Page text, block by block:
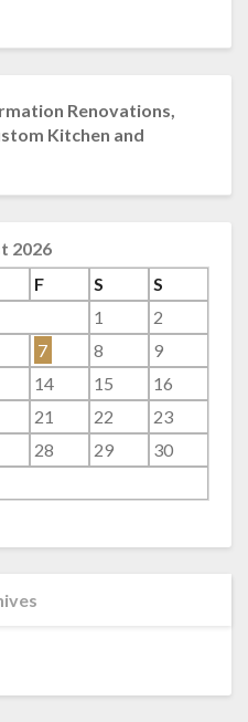
Renovations,
Kitchen and
2026
F S
S
1
2
7 8
9
14 15
16
21 22
23
28 29
30